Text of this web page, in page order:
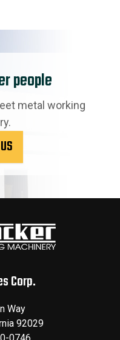
people
metal working
Corp.
Way
92029